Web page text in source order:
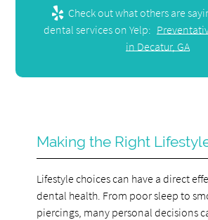
Check out what others are
dental services on Yelp:
in Decatur, GA
Making the Right
Lifestyle choices can have a direct
dental health. From poor sleep to
piercings, many personal decisions